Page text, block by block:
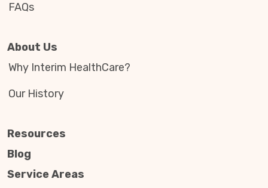
FAQs
About Us
Why Interim HealthCare?
Our History
Resources
Blog
Service Areas